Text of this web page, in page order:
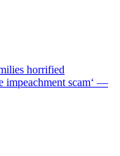
horrified
impeachment scam‘ —